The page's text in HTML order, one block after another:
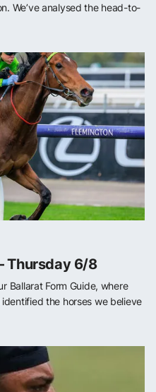
We’ve analysed the head-to-
Thursday 6/8
Ballarat Form Guide, where
the horses we believe